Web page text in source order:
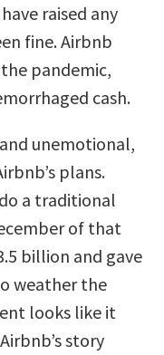
raised any
fine. Airbnb
pandemic,
cash.
unemotional,
plans.
a traditional
of that
billion and gave
weather the
looks like it
story